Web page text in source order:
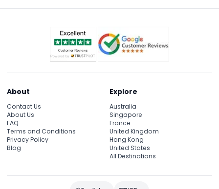
About
Contact Us
About Us
FAQ
Terms and Conditions
Privacy Policy
Blog
Explore
Australia
Singapore
France
United Kingdom
Hong Kong
United States
All Destinations